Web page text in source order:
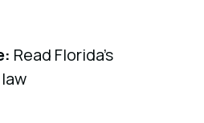
Read Florida’s